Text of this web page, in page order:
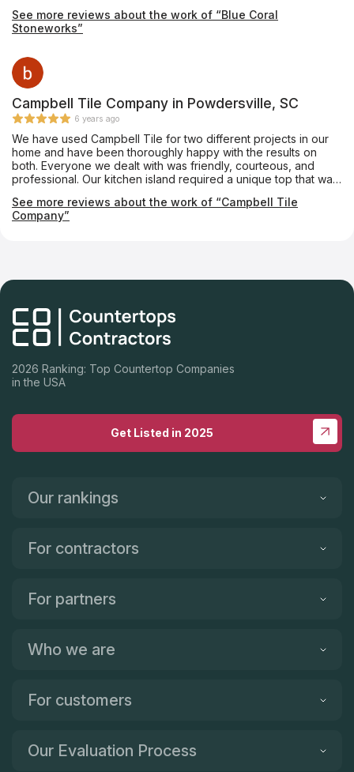
personal home with no complaints.
See more reviews about the work of “Blue Coral
Stoneworks”
Campbell Tile Company in Powdersville, SC
6 years ago
We have used Campbell Tile for two different projects in our
home and have been thoroughly happy with the results on
both. Everyone we dealt with was friendly, courteous, and
professional. Our kitchen island required a unique top that was
tabletop could fit into it. The Campbell folks made it absolutely
perfectly. We couldn’t be happier.
See more reviews about the work of “Campbell Tile
Company”
2026 Ranking: Top Countertop Companies
in the USA
Get Listed in 2025
Our rankings
For contractors
For partners
Who we are
For customers
Our Evaluation Process